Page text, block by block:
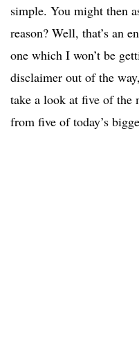
simple. You might then
reason? Well, that’s an
one which I won’t be
disclaimer out of the
take a look at five of the
from five of today’s